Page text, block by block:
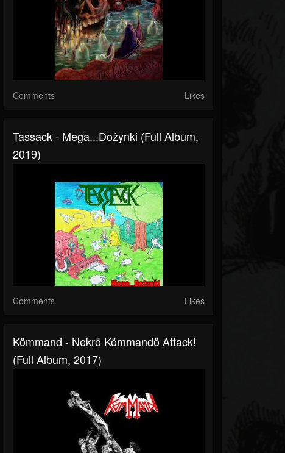
Comments Likes
Tassack - Mega...Dożynki (Full Album,
2019)
Comments Likes
Kömmand - Nekrö Kömmandö Attack!
(Full Album, 2017)